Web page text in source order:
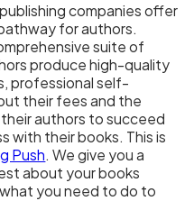
companies offer
for authors.
suite of
produce high-quality
professional self-
their fees and the
authors to succeed
with their books. This is
Push. We give you a
about your books
you need to do to